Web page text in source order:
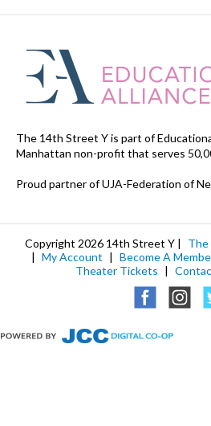
The 14th Street Y is part of
Manhattan non-profit that serves
Proud partner of UJA-Federation of
Copyright 2026 14th Street Y |
The
| My Account | Become A
Theater Tickets |